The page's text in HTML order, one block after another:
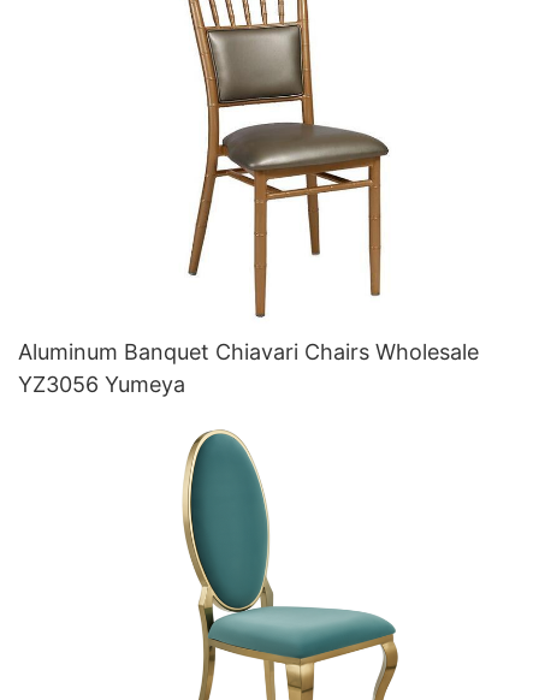
Aluminum Banquet Chiavari Chairs Wholesale
YZ3056 Yumeya